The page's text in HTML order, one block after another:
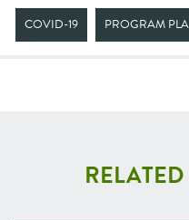
COVID-19 PROGRAM